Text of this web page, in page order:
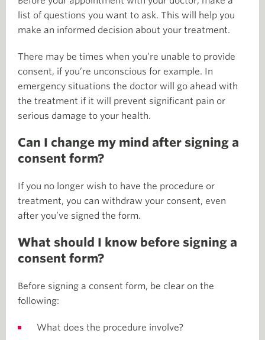
list of questions you want to ask. This will help you
make an informed decision about your treatment.
There may be times when you’re unable to provide
consent, if you’re unconscious for example. In
emergency situations the doctor will go ahead with
the treatment if it will prevent significant pain or
serious damage to your health.
Can I change my mind after signing a
consent form?
If you no longer wish to have the procedure or
treatment, you can withdraw your consent, even
after you’ve signed the form.
What should I know before signing a
consent form?
Before signing a consent form, be clear on the
following:
What does the procedure involve?